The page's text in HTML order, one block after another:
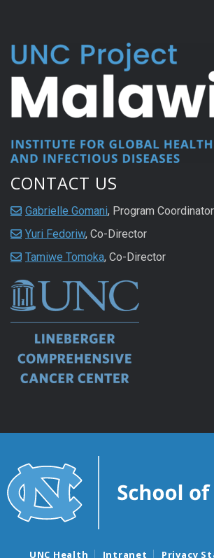
CONTACT US
Gabrielle Gomani, Program Coordinator
Yuri Fedoriw, Co-Director
Tamiwe Tomoka, Co-Director
UNC Health Intranet Privacy